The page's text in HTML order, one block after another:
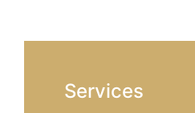
Services